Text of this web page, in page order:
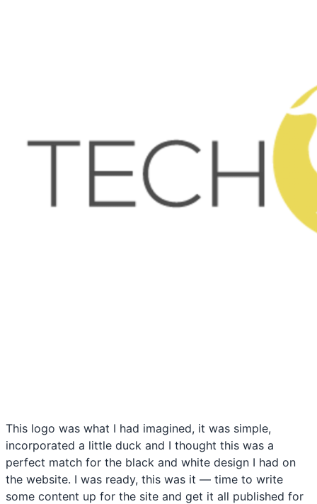
This logo was what I had imagined, it was simple,
incorporated a little duck and I thought this was a
perfect match for the black and white design I had on
the website. I was ready, this was it — time to write
some content up for the site and get it all published for